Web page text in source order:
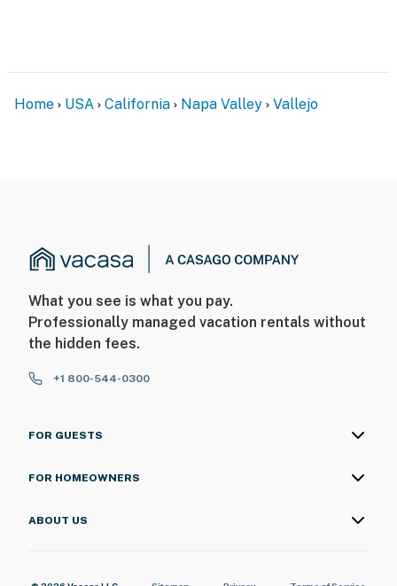
Home USA California Napa Valley Vallejo
What you see is what you pay.
Professionally managed vacation rentals without
the hidden fees.
+1 800-544-0300
FOR GUESTS
FOR HOMEOWNERS
ABOUT US